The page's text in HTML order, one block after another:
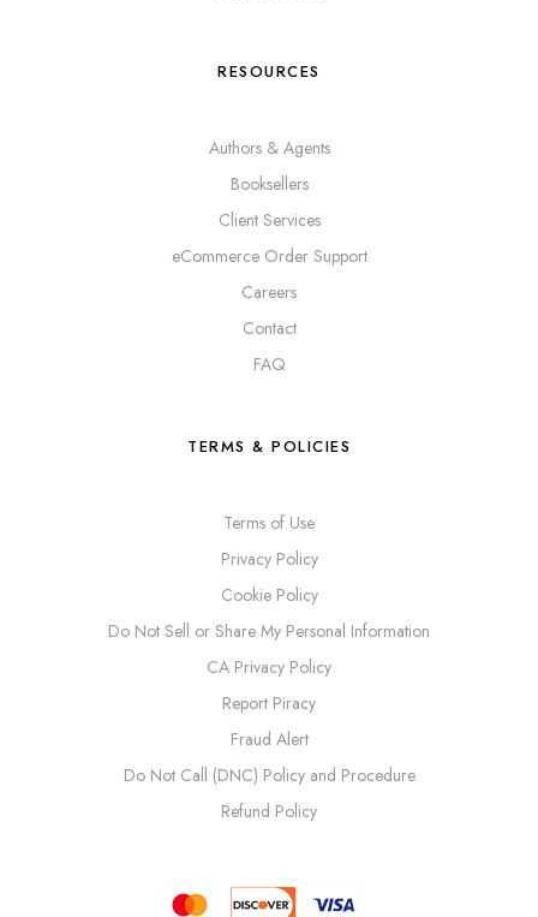
RESOURCES
Authors & Agents
Booksellers
Client Services
eCommerce Order Support
Careers
Contact
FAQ
TERMS & POLICIES
Terms of Use
Privacy Policy
Cookie Policy
Do Not Sell or Share My Personal Information
CA Privacy Policy
Report Piracy
Fraud Alert
Do Not Call (DNC) Policy and Procedure
Refund Policy